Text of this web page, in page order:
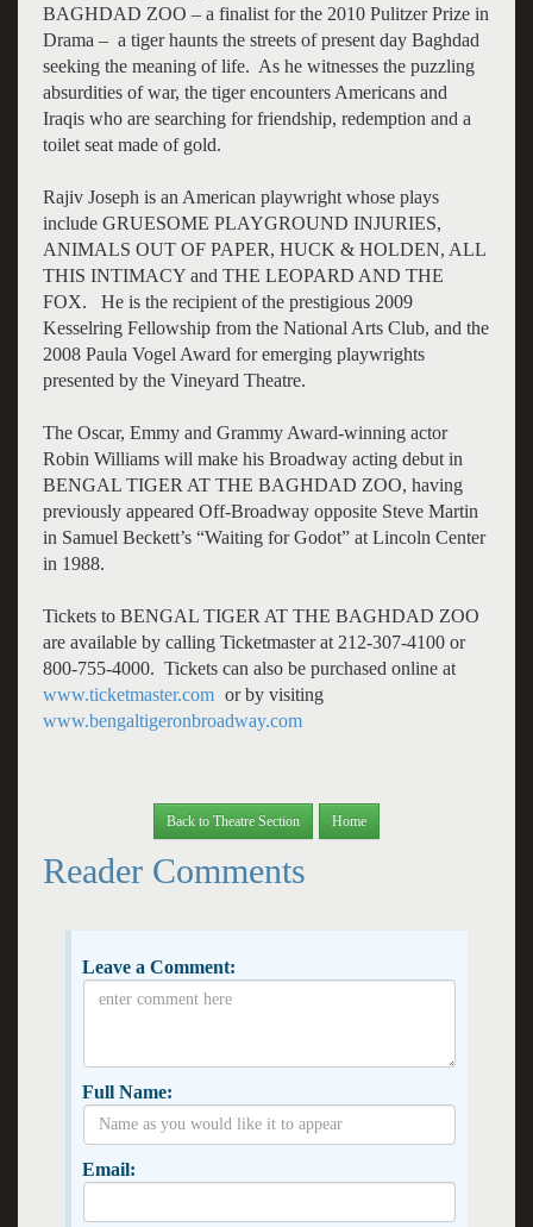
BAGHDAD ZOO – a finalist for the 2010 Pulitzer Prize in
Drama – a tiger haunts the streets of present day Baghdad
seeking the meaning of life. As he witnesses the puzzling
absurdities of war, the tiger encounters Americans and
Iraqis who are searching for friendship, redemption and a
toilet seat made of gold.
Rajiv Joseph is an American playwright whose plays
include GRUESOME PLAYGROUND INJURIES,
ANIMALS OUT OF PAPER, HUCK & HOLDEN, ALL
THIS INTIMACY and THE LEOPARD AND THE
FOX. He is the recipient of the prestigious 2009
Kesselring Fellowship from the National Arts Club, and the
2008 Paula Vogel Award for emerging playwrights
presented by the Vineyard Theatre.
The Oscar, Emmy and Grammy Award-winning actor
Robin Williams will make his Broadway acting debut in
BENGAL TIGER AT THE BAGHDAD ZOO, having
previously appeared Off-Broadway opposite Steve Martin
in Samuel Beckett’s “Waiting for Godot” at Lincoln Center
in 1988.
Tickets to BENGAL TIGER AT THE BAGHDAD ZOO
are available by calling Ticketmaster at 212-307-4100 or
800-755-4000. Tickets can also be purchased online at
www.ticketmaster.com or by visiting
www.bengaltigeronbroadway.com
Back to Theatre Section Home
Reader Comments
Leave a Comment:
Full Name:
Email: